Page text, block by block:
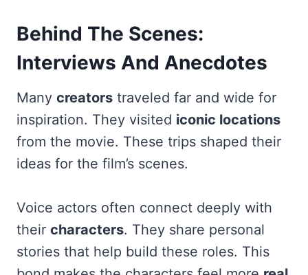
Behind The Scenes:
Interviews And Anecdotes
Many creators traveled far and wide for
inspiration. They visited iconic locations
from the movie. These trips shaped their
ideas for the film’s scenes.
Voice actors often connect deeply with
their characters. They share personal
stories that help build these roles. This